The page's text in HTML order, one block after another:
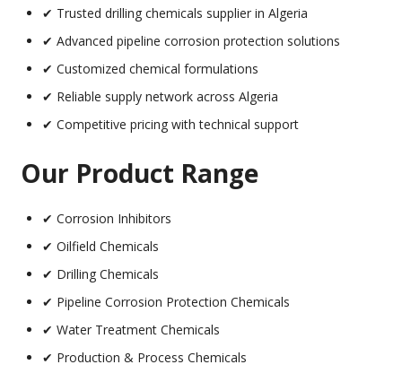
✔ Trusted drilling chemicals supplier in Algeria
✔ Advanced pipeline corrosion protection solutions
✔ Customized chemical formulations
✔ Reliable supply network across Algeria
✔ Competitive pricing with technical support
Our Product Range
✔ Corrosion Inhibitors
✔ Oilfield Chemicals
✔ Drilling Chemicals
✔ Pipeline Corrosion Protection Chemicals
✔ Water Treatment Chemicals
✔ Production & Process Chemicals